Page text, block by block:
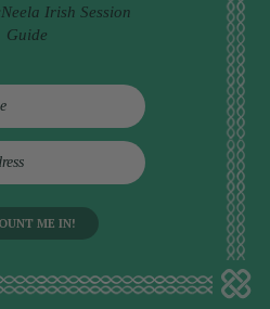
Irish Session
Guide